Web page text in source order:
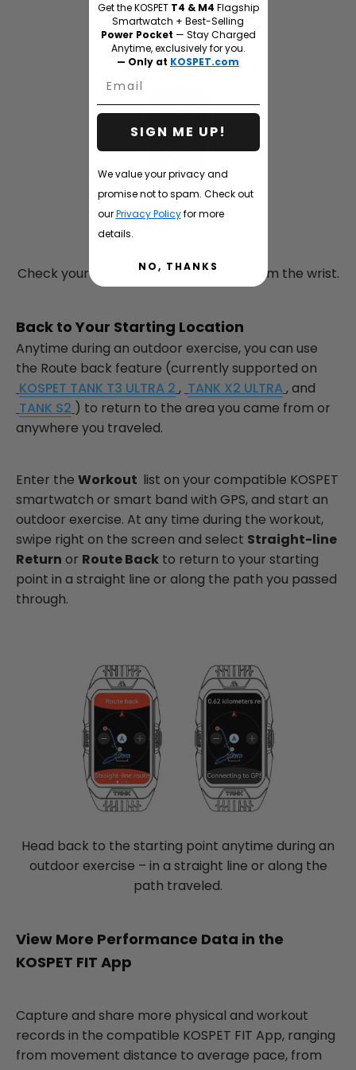
Check your real-time workout route from the wrist.
Back to Your Starting Location
Anytime during an outdoor exercise, you can use
the Route back feature (currently supported on
KOSPET TANK T3 ULTRA 2 , TANK X2 ULTRA, and
TANK S2 ) to return to the area you came from or
anywhere you traveled.
Enter the Workout list on your compatible KOSPET
smartwatch or smart band with GPS, and start an
outdoor exercise. At any time during the workout,
swipe right on the screen and select Straight-line
Return or Route Back to return to your starting
point in a straight line or along the path you passed
through.
Head back to the starting point anytime during an
outdoor exercise – in a straight line or along the
path traveled.
View More Performance Data in the
KOSPET FIT App
Capture and share more physical and workout
records in the compatible KOSPET FIT App, ranging
from movement distance to average pace, from
Get the KOSPET T4 & M4 Flagship
Smartwatch + Best-Selling
Power Pocket — Stay Charged
Anytime, exclusively for you.
— Only at KOSPET.com
Email
SIGN ME UP!
We value your privacy and
promise not to spam. Check out
ourPrivacy Policyfor more
details.
NO, THANKS